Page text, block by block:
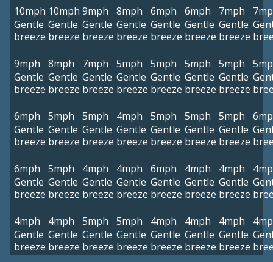
10mph
Gentle
breeze
10mph
Gentle
breeze
9mph
Gentle
breeze
8mph
Gentle
breeze
6mph
Gentle
breeze
6mph
Gentle
breeze
7mph
Gentle
breeze
9mph
Gentle
breeze
8mph
Gentle
breeze
7mph
Gentle
breeze
5mph
Gentle
breeze
5mph
Gentle
breeze
5mph
Gentle
breeze
5mph
Gentle
breeze
6mph
Gentle
breeze
5mph
Gentle
breeze
5mph
Gentle
breeze
4mph
Gentle
breeze
5mph
Gentle
breeze
5mph
Gentle
breeze
5mph
Gentle
breeze
6mph
Gentle
breeze
5mph
Gentle
breeze
4mph
Gentle
breeze
4mph
Gentle
breeze
6mph
Gentle
breeze
4mph
Gentle
breeze
4mph
Gentle
breeze
4mph
Gentle
breeze
4mph
Gentle
breeze
5mph
Gentle
breeze
5mph
Gentle
breeze
4mph
Gentle
breeze
4mph
Gentle
breeze
4mph
Gentle
breeze